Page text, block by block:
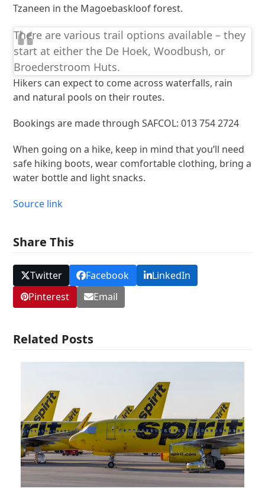
Tzaneen in the Magoebaskloof forest.
There are various trail options available – they
start at either the De Hoek, Woodbush, or
Broederstroom Huts.
Hikers can expect to come across waterfalls, rain
and natural pools on their routes.
Bookings are made through SAFCOL: 013 754 2724
When going on a hike, keep in mind that you’ll need
safe hiking boots, wear comfortable clothing, bring a
water bottle and light snacks.
Source link
Share This
Twitter Facebook
LinkedIn
Pinterest
Email
Related Posts